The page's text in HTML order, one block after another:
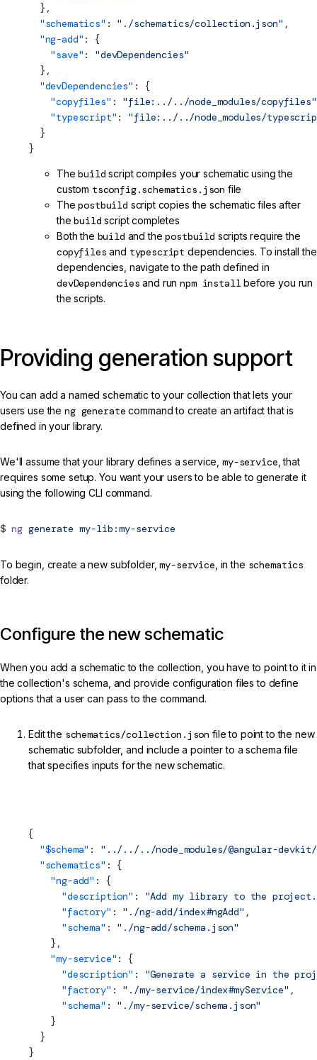
  },
  "schematics"
: "./schematics/collection.json" ,
  "ng-add"
: {
    "save"
: "devDependencies"
  },
  "devDependencies"
: {
    "copyfiles"
: "file:../../node_modules/copyfiles"
    "typescript"
: "file:../../node_modules/
  }
}
Thebuild script compiles your schematic using the
custom tsconfig.schematics.json file
Thepostbuild script copies the schematic files after
thebuild script completes
Both the build and thepostbuild scripts require the
copyfiles and typescript dependencies. To install the
dependencies, navigate to the path defined in
devDependencies and runnpm install before you run
the scripts.
Providing generation support
You can add a named schematic to your collection that lets your
users use theng generate command to create an artifact that is
defined in your library.
We'll assume that your library defines a service, my-service , that
requires some setup. You want your users to be able to generate it
using the following CLI command.
ng generate my-lib:my-service
To begin, create a new subfolder,my-service , in the schematics
folder.
Configure the new schematic
When you add a schematic to the collection, you have to point to it in
the collection's schema, and provide configuration files to define
options that a user can pass to the command.
Edit the schematics/collection.json file to point to the new
schematic subfolder, and include a pointer to a schema file
that specifies inputs for the new schematic.
{
  "$
schema" : "../../../node_modules/@angular-
  "schematics"
: {
    "ng-add"
: {
      "description"
: "Add my library to the
      "factory"
: "./ng-add/index#ngAdd" ,
      "
schema" : "./ng-add/schema.json"
    },
    "my-service"
: {
      "description"
: "Generate a service in the
      "factory"
: "./my-service/index#myService" ,
      "
schema" : "./my-service/schema.json"
    }
  }
}